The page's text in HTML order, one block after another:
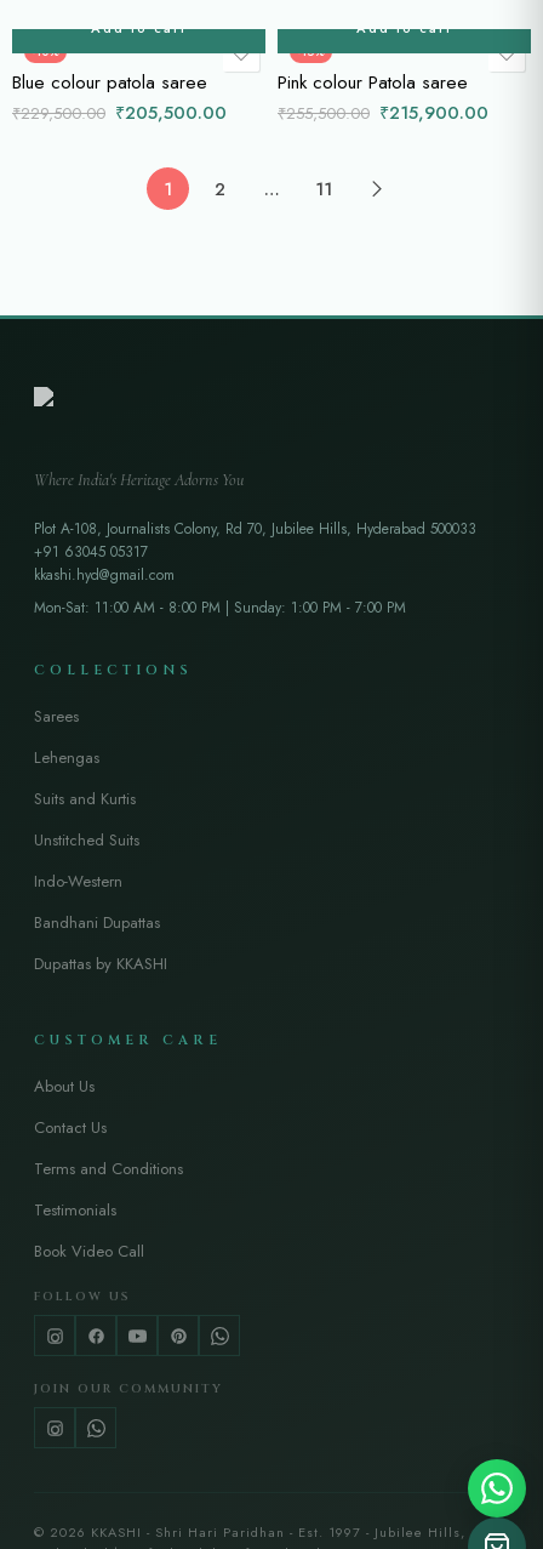
-10%
Add to cart
Blue colour patola saree
₹229,500.00 ₹205,500.00
-15%
Add to cart
Pink colour Patola saree
₹255,500.00 ₹215,900.00
1 2 … 11
Where India's Heritage Adorns You
Plot A-108, Journalists Colony, Rd 70, Jubilee Hills, Hyderabad 500033
+91 63045 05317
kkashi.hyd@gmail.com
Mon-Sat: 11:00 AM - 8:00 PM | Sunday: 1:00 PM - 7:00 PM
COLLECTIONS
Sarees
Lehengas
Suits and Kurtis
Unstitched Suits
Indo-Western
Bandhani Dupattas
Dupattas by KKASHI
CUSTOMER CARE
About Us
Contact Us
Terms and Conditions
Testimonials
Book Video Call
FOLLOW US
JOIN OUR COMMUNITY
© 2026 KKASHI - Shri Hari Paridhan - Est. 1997 - Jubilee Hills,